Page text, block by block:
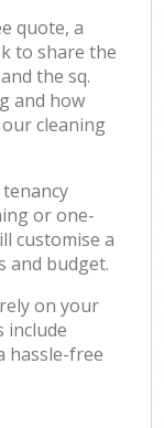
quote, a
to share the
the sq.
and how
cleaning
or one-
customise a
and budget.
on your
include
hassle-free